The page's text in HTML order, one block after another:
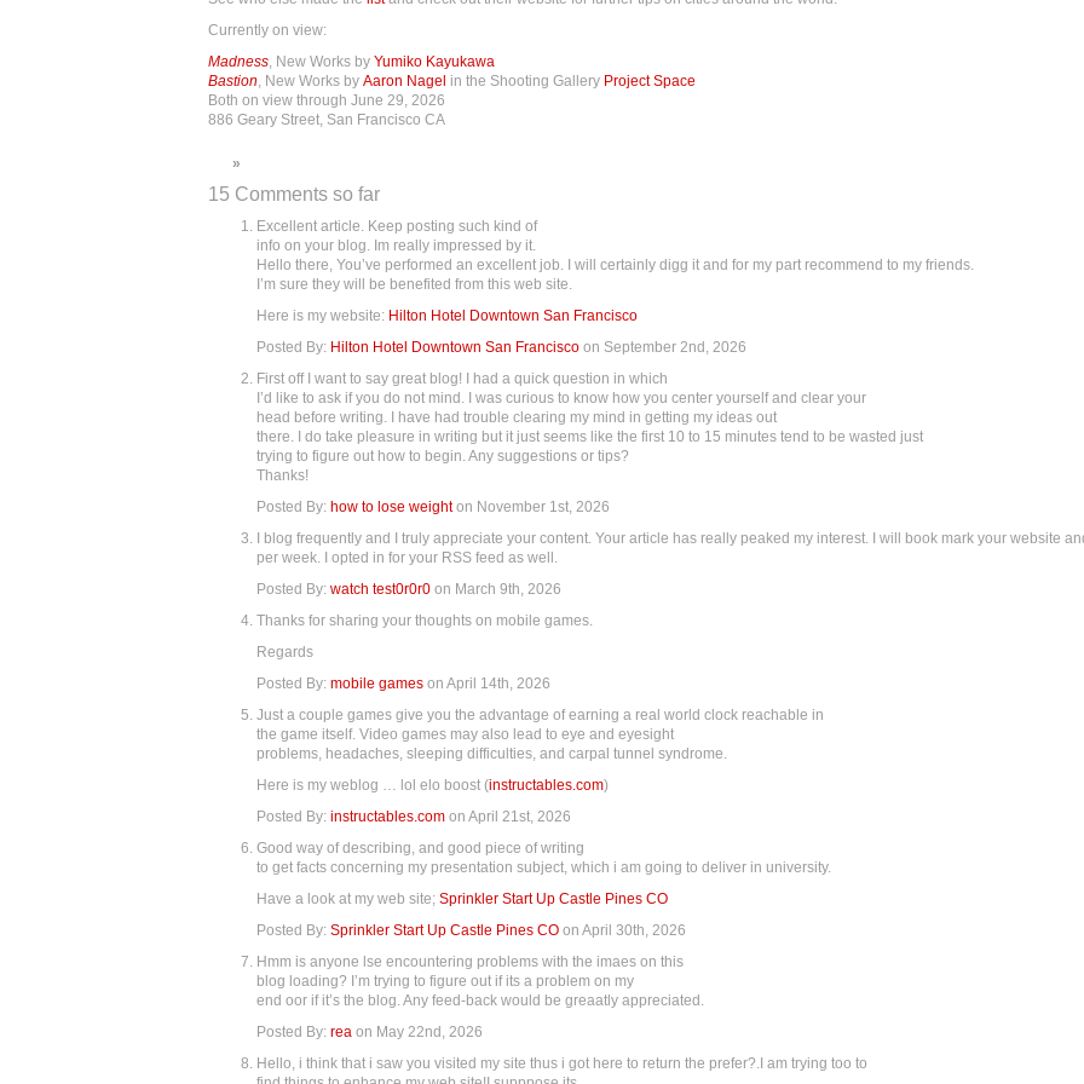
Currently on view:
Madness, New Works by Yumiko Kayukawa
Bastion, New Works by Aaron Nagel in the Shooting Gallery Project Space
Both on view through June 29, 2026
886 Geary Street, San Francisco CA
»
15 Comments so far
Excellent article. Keep posting such kind of
info on your blog. Im really impressed by it.
Hello there, You’ve performed an excellent job. I will certainly digg it and for my part recommend to my friends.
I’m sure they will be benefited from this web site.
Here is my website: Hilton Hotel Downtown San Francisco
Posted By: Hilton Hotel Downtown San Francisco on September 2nd, 2026
First off I want to say great blog! I had a quick question in which
I’d like to ask if you do not mind. I was curious to know how you center yourself and clear your
head before writing. I have had trouble clearing my mind in getting my ideas out
there. I do take pleasure in writing but it just seems like the first 10 to 15 minutes tend to be wasted just
trying to figure out how to begin. Any suggestions or tips?
Thanks!
Posted By: how to lose weighton November 1st, 2026
I blog frequently and I truly appreciate your content. Your article has really peaked my interest. I will book mark your website
per week. I opted in for your RSS feed as well.
Posted By: watch test0r0r0 on March 9th, 2026
Thanks for sharing your thoughts on mobile games.
Regards
Posted By: mobile games on April 14th, 2026
Just a couple games give you the advantage of earning a real world clock reachable in
the game itself. Video games may also lead to eye and eyesight
problems, headaches, sleeping difficulties, and carpal tunnel syndrome.
Here is my weblog … lol elo boost (instructables.com)
Posted By: instructables.com on April 21st, 2026
Good way of describing, and good piece of writing
to get facts concerning my presentation subject, which i am going to deliver in university.
Have a look at my web site; Sprinkler Start Up Castle Pines CO
Posted By: Sprinkler Start Up Castle Pines CO on April 30th, 2026
Hmm is anyone lse encountering problems with the imaes on this
blog loading? I’m trying to figure out if its a problem on my
end oor if it’s the blog. Any feed-back would be greaatly appreciated.
Posted By: rea on May 22nd, 2026
Hello, i think that i saw you visited my site thus i got here to return the prefer?.I am trying too to